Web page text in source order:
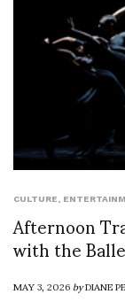
CULTURE,
Afternoon
with the
MAY 3, 2026byDIANE